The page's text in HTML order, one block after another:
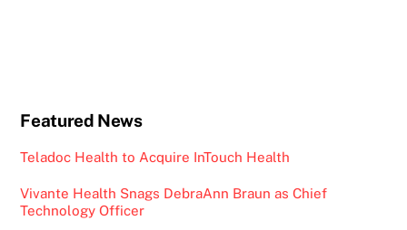
Featured News
Teladoc Health to Acquire InTouch Health
Vivante Health Snags DebraAnn Braun as Chief
Technology Officer